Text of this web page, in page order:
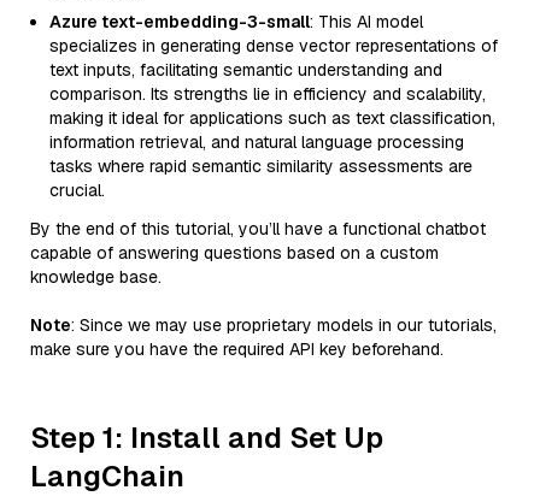
Azure text-embedding-3-small: This AI model
specializes in generating dense vector representations of
text inputs, facilitating semantic understanding and
comparison. Its strengths lie in efficiency and scalability,
making it ideal for applications such as text classification,
information retrieval, and natural language processing
tasks where rapid semantic similarity assessments are
crucial.
By the end of this tutorial, you’ll have a functional chatbot
capable of answering questions based on a custom
knowledge base.
Note: Since we may use proprietary models in our tutorials,
make sure you have the required API key beforehand.
Step 1: Install and Set Up
LangChain